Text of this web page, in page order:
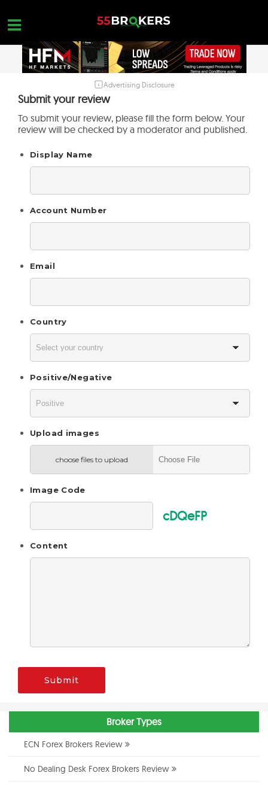
content
BROKERS TO AVOID
FOREX EDUCATION
Advertising Disclosure
Submit your review
To submit your review, please fill the form below. Your
review will be checked by a moderator and published.
Display Name
Account Number
Email
Country
Positive/Negative
Upload images
choose files to upload
Image Code
cDQeFP
Content
Submit
Broker Types
ECN Forex Brokers Review
No Dealing Desk Forex Brokers Review